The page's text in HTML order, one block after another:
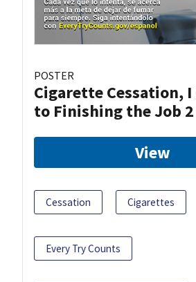
POSTER
Cigarette Cessation, I
to Finishing the Job
View
Cessation Cigarettes
Every Try Counts